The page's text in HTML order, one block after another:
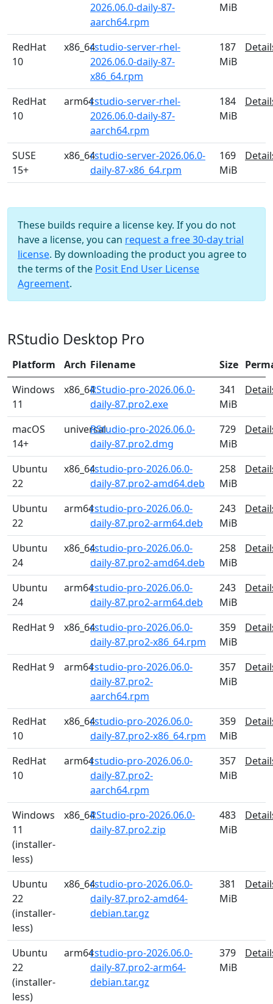
2026.06.0-daily-87-
aarch64.rpm
MiB
RedHat
10
x86_64rstudio-server-rhel-
2026.06.0-daily-87-
x86_64.rpm
187
MiB
RedHat
10
arm64rstudio-server-rhel-
2026.06.0-daily-87-
aarch64.rpm
184
MiB
SUSE
15+
x86_64rstudio-server-2026.06.0-
daily-87-x86_64.rpm
169
MiB
These builds require a license key. If you do not
have a license, you can request a free 30-day trial
license. By downloading the product you agree to
the terms of the Posit End User License
Agreement.
RStudio Desktop Pro
Platform Arch Filename Size
Windows
11
x86_64RStudio-pro-2026.06.0-
daily-87.pro2.exe
341
MiB
macOS
14+
universalRStudio-pro-2026.06.0-
daily-87.pro2.dmg
729
MiB
Ubuntu
22
x86_64rstudio-pro-2026.06.0-
daily-87.pro2-amd64.deb
258
MiB
Ubuntu
22
arm64rstudio-pro-2026.06.0-
daily-87.pro2-arm64.deb
243
MiB
Ubuntu
24
x86_64rstudio-pro-2026.06.0-
daily-87.pro2-amd64.deb
258
MiB
Ubuntu
24
arm64rstudio-pro-2026.06.0-
daily-87.pro2-arm64.deb
243
MiB
RedHat 9 x86_64rstudio-pro-2026.06.0-
daily-87.pro2-x86_64.rpm
359
MiB
RedHat 9 arm64rstudio-pro-2026.06.0-
daily-87.pro2-
aarch64.rpm
357
MiB
RedHat
10
x86_64rstudio-pro-2026.06.0-
daily-87.pro2-x86_64.rpm
359
MiB
RedHat
10
arm64rstudio-pro-2026.06.0-
daily-87.pro2-
aarch64.rpm
357
MiB
Windows
11
(installer-
less)
x86_64RStudio-pro-2026.06.0-
daily-87.pro2.zip
483
MiB
Ubuntu
22
(installer-
less)
x86_64rstudio-pro-2026.06.0-
daily-87.pro2-amd64-
debian.tar.gz
381
MiB
Ubuntu
22
(installer-
less)
arm64rstudio-pro-2026.06.0-
daily-87.pro2-arm64-
debian.tar.gz
379
MiB